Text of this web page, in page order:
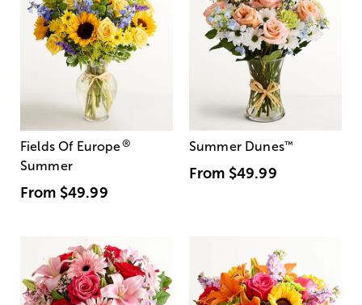
Fields Of Europe®
Summer
From $49.99
Summer Dunes™
From $49.99